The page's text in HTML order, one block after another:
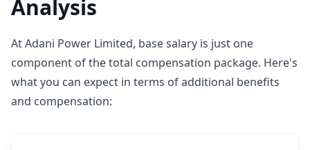
Analysis
At Adani Power Limited, base salary is just one
component of the total compensation package. Here's
what you can expect in terms of additional benefits
and compensation: